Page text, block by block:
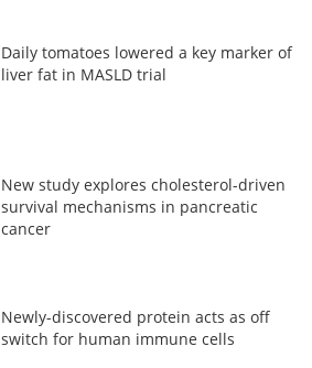
Daily tomatoes lowered a key marker of
liver fat in MASLD trial
New study explores cholesterol-driven
survival mechanisms in pancreatic
cancer
Newly-discovered protein acts as off
switch for human immune cells